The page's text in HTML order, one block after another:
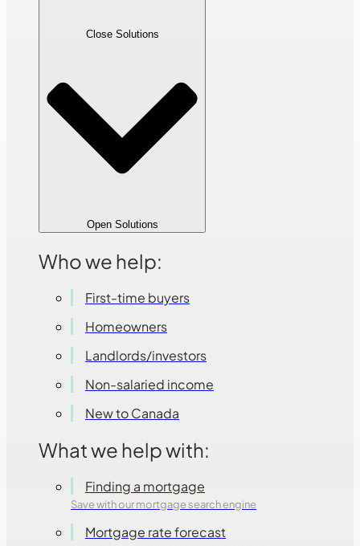
Close Solutions
Open Solutions
Who we help:
First-time buyers
Homeowners
Landlords/investors
Non-salaried income
New to Canada
What we help with:
Finding a mortgage
Save with our mortgage search engine
Mortgage rate forecast